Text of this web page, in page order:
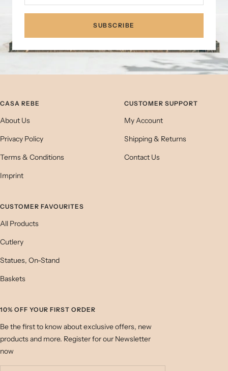
SUBSCRIBE
CASA REBE
About Us
Privacy Policy
Terms & Conditions
Imprint
CUSTOMER SUPPORT
My Account
Shipping & Returns
Contact Us
CUSTOMER FAVOURITES
All Products
Cutlery
Statues, On-Stand
Baskets
10% OFF YOUR FIRST ORDER
Be the first to know about exclusive offers, new
products and more. Register for our Newsletter
now